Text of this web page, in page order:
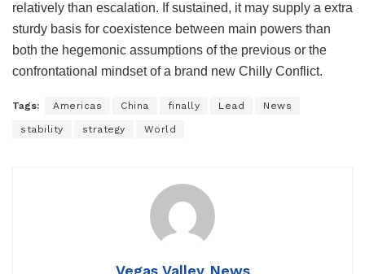
relatively than escalation. If sustained, it may supply a extra
sturdy basis for coexistence between main powers than
both the hegemonic assumptions of the previous or the
confrontational mindset of a brand new Chilly Conflict.
Tags: Americas China finally Lead News
stability strategy World